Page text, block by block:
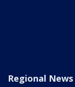
Regional News